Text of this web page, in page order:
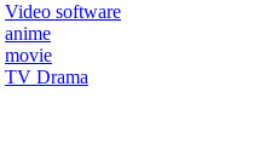
Video software
anime
movie
TV Drama